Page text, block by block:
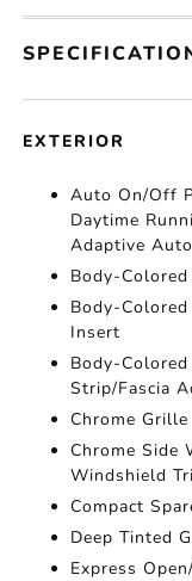
EXTERIOR
Auto On/Off
Daytime
Adaptive
Body-
Body-
Insert
Body-
Strip/Fascia
Chrome Grille
Chrome Side
Windshield
Compact
Deep Tinted
Express